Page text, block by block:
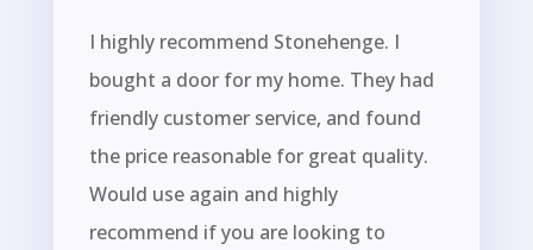
I highly recommend Stonehenge. I
bought a door for my home. They had
friendly customer service, and found
the price reasonable for great quality.
Would use again and highly
recommend if you are looking to